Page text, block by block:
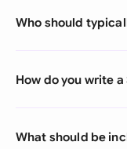
Who should
How do you write
What should be